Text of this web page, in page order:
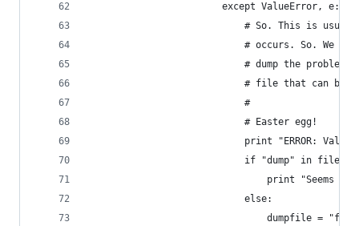
                        except ValueError, e:
# So. This is
# occurs. So. We
# dump the
# file that can be
                            #
                            # Easter egg!
print "ERROR:
if "dump" in
print "Seems
                            else:
dumpfile =